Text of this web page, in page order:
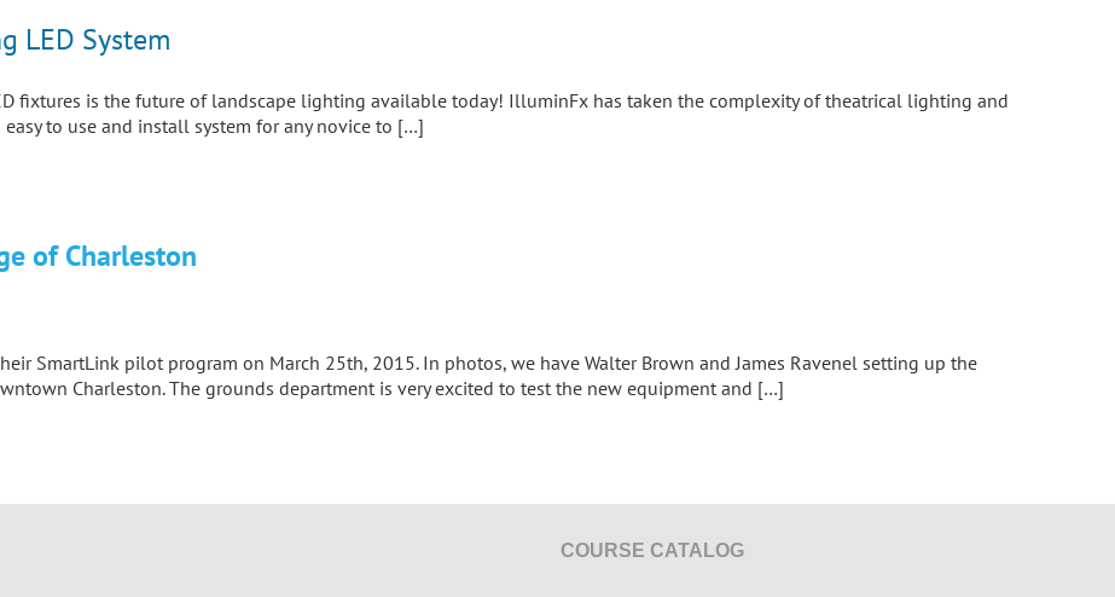
LED System
fixtures is the future of landscape lighting available today! IlluminFx has taken the complexity of theatrical lighting and
to use and install system for any novice to […]
of Charleston
SmartLink pilot program on March 25th, 2015. In photos, we have Walter Brown and James Ravenel setting up the
Charleston. The grounds department is very excited to test the new equipment and […]
COURSE CATALOG